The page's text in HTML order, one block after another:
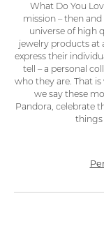
What Do You
mission – then
universe of high
jewelry products at
express their
tell – a personal
who they are. That
we say these
Pandora, celebrate
things